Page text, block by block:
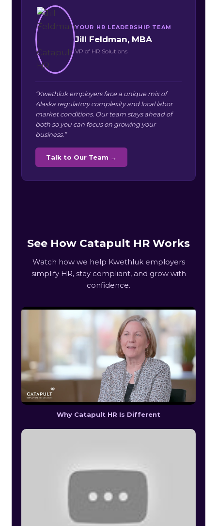
YOUR HR LEADERSHIP TEAM
Jill Feldman, MBA
VP of HR Solutions
“Kwethluk employers face a unique mix of
Alaska regulatory complexity and local labor
market conditions. Our team stays ahead of
both so you can focus on growing your
business.”
Talk to Our Team →
See How Catapult HR Works
Watch how we help Kwethluk employers
simplify HR, stay compliant, and grow with
confidence.
Why Catapult HR Is Different